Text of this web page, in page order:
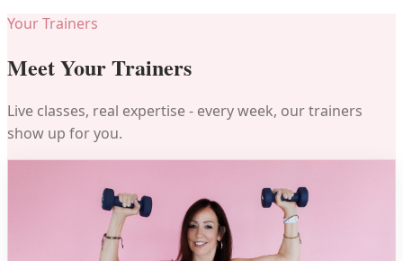
Your Trainers
Meet Your Trainers
Live classes, real expertise - every week, our trainers
show up for you.